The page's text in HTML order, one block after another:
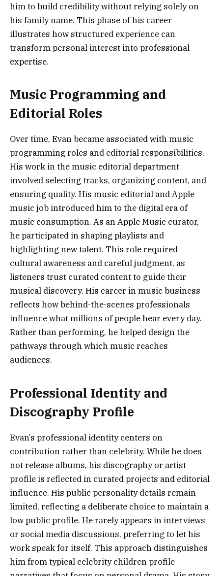
him to build credibility without relying solely on
his family name. This phase of his career
illustrates how structured experience can
transform personal interest into professional
expertise.
Music Programming and
Editorial Roles
Over time, Evan became associated with music
programming roles and editorial responsibilities.
His work in the music editorial department
involved selecting tracks, organizing content, and
ensuring quality. His music editorial and Apple
music job introduced him to the digital era of
music consumption. As an Apple Music curator,
he participated in shaping playlists and
highlighting new talent. This role required
cultural awareness and careful judgment, as
listeners trust curated content to guide their
musical discovery. His career in music business
reflects how behind-the-scenes professionals
influence what millions of people hear every day.
Rather than performing, he helped design the
pathways through which music reaches
audiences.
Professional Identity and
Discography Profile
Evan’s professional identity centers on
contribution rather than celebrity. While he does
not release albums, his discography or artist
profile is reflected in curated projects and editorial
influence. His public personality details remain
limited, reflecting a deliberate choice to maintain a
low public profile. He rarely appears in interviews
or social media discussions, preferring to let his
work speak for itself. This approach distinguishes
him from typical celebrity children profile